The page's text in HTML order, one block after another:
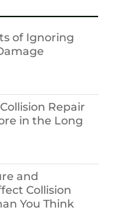
of Ignoring
Repair
in the Long
and
Collision
You Think